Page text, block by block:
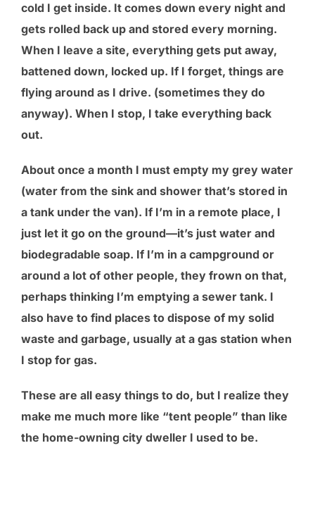
cold I get inside. It comes down every night and
gets rolled back up and stored every morning.
When I leave a site, everything gets put away,
battened down, locked up. If I forget, things are
flying around as I drive. (sometimes they do
anyway). When I stop, I take everything back
out.
About once a month I must empty my grey water
(water from the sink and shower that’s stored in
a tank under the van). If I’m in a remote place, I
just let it go on the ground—it’s just water and
biodegradable soap. If I’m in a campground or
around a lot of other people, they frown on that,
perhaps thinking I’m emptying a sewer tank. I
also have to find places to dispose of my solid
waste and garbage, usually at a gas station when
I stop for gas.
These are all easy things to do, but I realize they
make me much more like “tent people” than like
the home-owning city dweller I used to be.